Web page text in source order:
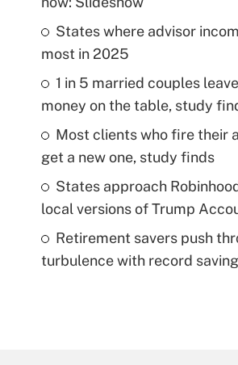
States where advisor
most in 2025
1 in 5 married couples
money on the table, study
Most clients who fire their
get a new one, study finds
States approach
local versions of Trump
Retirement savers push
turbulence with record